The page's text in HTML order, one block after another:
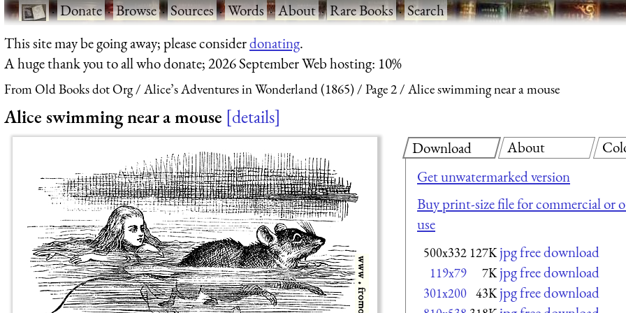
·Donate·Browse·Sources·Words·About·Rare Books·Search
This site may be going away; please considerdonating.
A huge thank you to all who donate; 2026 September Web hosting: 10%
From Old Books dot Org Alice’s Adventures in Wonderland (1865) Page 2 Alice swimming near a mouse
Alice swimming near a mouse details
Download
Get unwatermarked version
Buy print-size file for commercial or
use
500x332 127K jpg free download
119x79 7K jpg free download
301x200 43K jpg free download
About